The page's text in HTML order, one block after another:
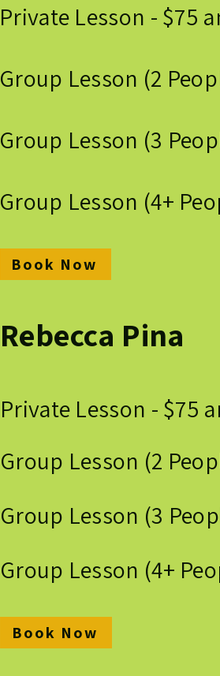
Private Lesson - $75
Group Lesson (2
Group Lesson (3
Group Lesson (4+
Book Now
Rebecca Pina
Private Lesson - $75
Group Lesson (2
Group Lesson (3
Group Lesson (4+
Book Now